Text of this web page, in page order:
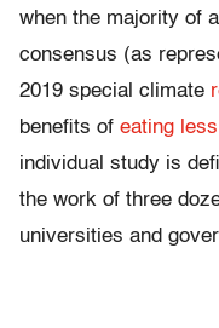
when the majority of
consensus (as
2019 special climate
benefits of eating
individual study is
the work of three
universities and